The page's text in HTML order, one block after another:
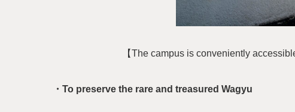
【The campus is conveniently
・To preserve the rare and treasured Wagyu